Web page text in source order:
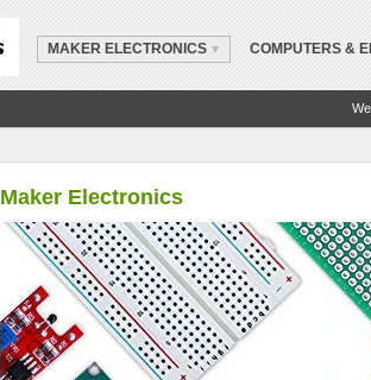
MAKER ELECTRONICS COMPUTERS &
Maker Electronics